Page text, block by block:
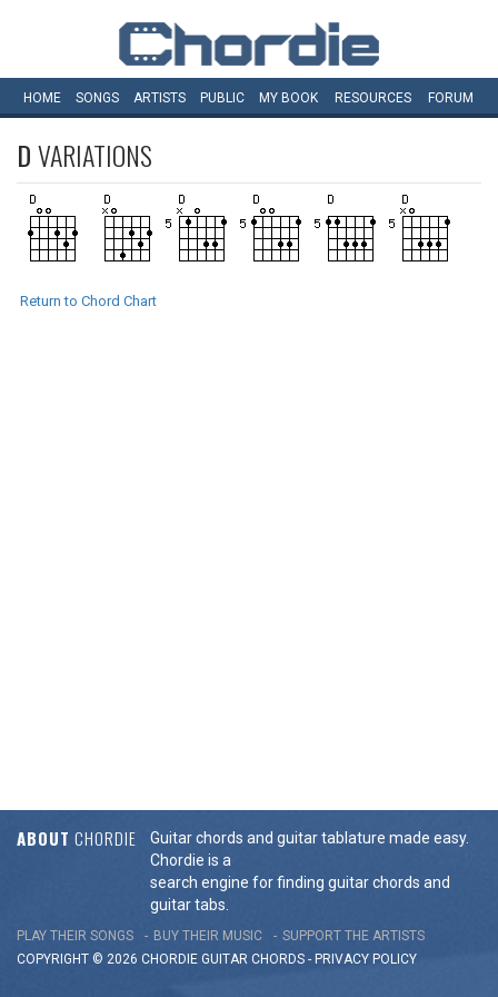
HOME SONGS ARTISTS PUBLIC MY BOOK RESOURCES FORUM
DVARIATIONS
Return to Chord Chart
ABOUT CHORDIE
Guitar chords and guitar tablature made easy.
Chordie is a
search engine for finding guitar chords and
guitar tabs.
PLAY THEIR SONGS BUY THEIR MUSIC
SUPPORT THE ARTISTS
COPYRIGHT © 2026 CHORDIE GUITAR CHORDS - PRIVACY POLICY